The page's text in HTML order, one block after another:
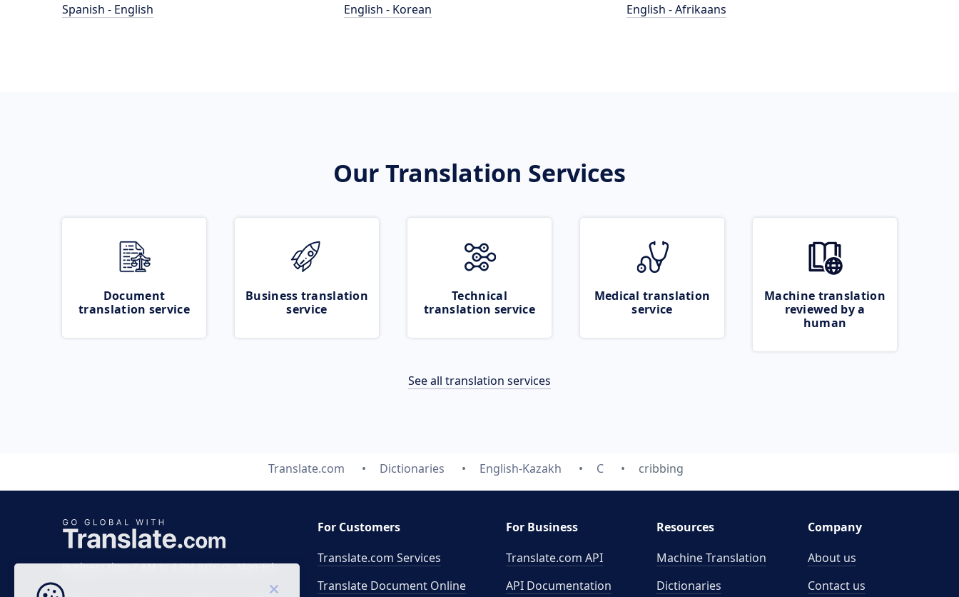
Spanish - English
English - Korean
English - Afrikaans
Our Translation Services
Document
translation service
Business translation
service
Technical
translation service
Medical translation
service
Machine translation
reviewed by a
human
See all translation services
Translate.com Dictionaries English-Kazakh C cribbing
Business time 7 AM to 4 PM (UTC 0), Mon-Fri.
For Customers
Translate.com Services
Translate Document Online
For Business
Translate.com API
API Documentation
Resources
Machine Translation
Dictionaries
Company
About us
Contact us